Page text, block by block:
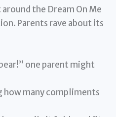
the Dream On Me
Parents rave about its
one parent might
how many compliments